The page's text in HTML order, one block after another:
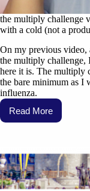
the multiply challenge
with a cold (not a
On my previous video,
the multiply challenge,
here it is. The multiply
the bare minimum as I
influenza.
Read More